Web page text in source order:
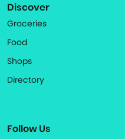
Discover
Groceries
Food
Shops
Directory
Follow Us